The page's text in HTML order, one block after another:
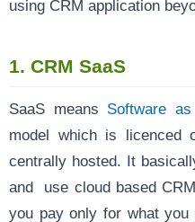
using CRM application
1. CRM SaaS
SaaS means Software
model which is licenced
centrally hosted. It
and use cloud based
you pay only for what